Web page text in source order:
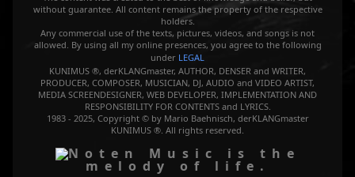
without guarantee. All content remains the property of the respective
holders.
Any commercial use of the texts, pictures, videos, and songs is not
allowed. By using all my online presences, you agree to the following
under LEGAL
KUNIMUS ®, derKLANGmaster, AUTHOR, DENSER and WRITER,
PRODUCER, COMPOSER, MUSICIAN, DJ, AUDIO and VIDEO ARTIST,
MEDIA SCREENDESIGNER, WEB DEVELOPER, IMPLEMENTATION AND
RESPONSIBILITY FOR CONTENTS and LYRICS.
1983 - 2025, Copyright © by Mario Baehnisch, derKLANGmaster
KUNIMUS ®. All rights reserved.
Music is the
melody of life.